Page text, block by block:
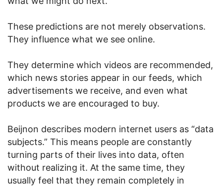
These predictions are not merely observations.
They influence what we see online.
They determine which videos are recommended,
which news stories appear in our feeds, which
advertisements we receive, and even what
products we are encouraged to buy.
Beijnon describes modern internet users as “data
subjects.” This means people are constantly
turning parts of their lives into data, often
without realizing it. At the same time, they
usually feel that they remain completely in